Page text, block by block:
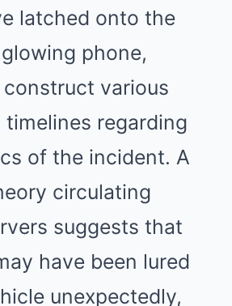
latched onto the
phone,
various
regarding
of the incident. A
circulating
suggests that
have been lured
unexpectedly,